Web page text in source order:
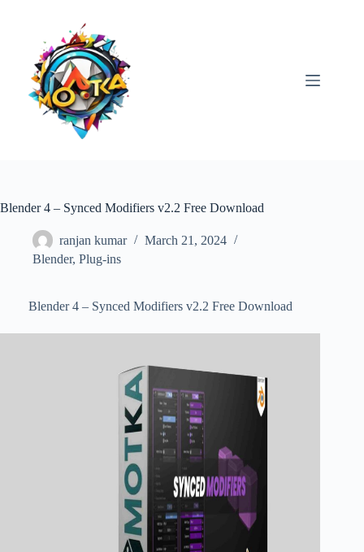
Blender 4 – Synced Modifiers v2.2 Free Download
ranjan kumar
March 21, 2024
Blender, Plug-ins
Blender 4 – Synced Modifiers v2.2 Free Download